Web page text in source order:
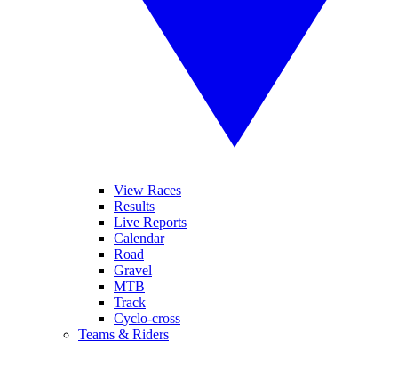
View Races
Results
Live Reports
Calendar
Road
Gravel
MTB
Track
Cyclo-cross
Teams & Riders